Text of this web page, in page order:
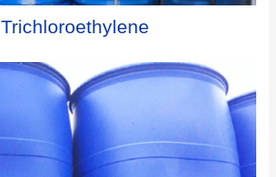
Trichloroethylene